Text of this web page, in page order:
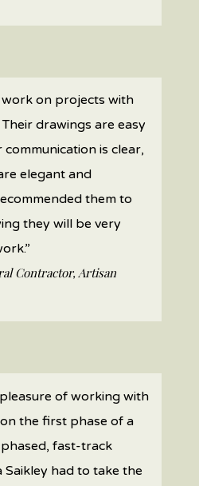
work on projects with
drawings are easy
is clear,
elegant and
them to
they will be very
Contractor, Artisan
of working with
the first phase of a
fast-track
had to take the